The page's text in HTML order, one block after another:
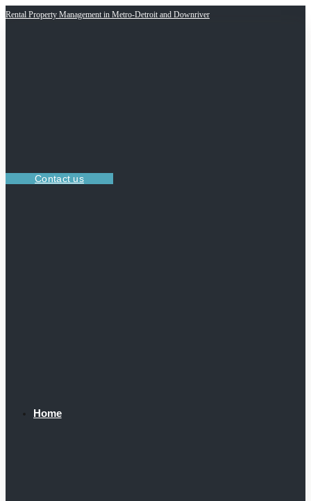
Rental Property Management in Metro-Detroit and Downriver
Contact us
Home